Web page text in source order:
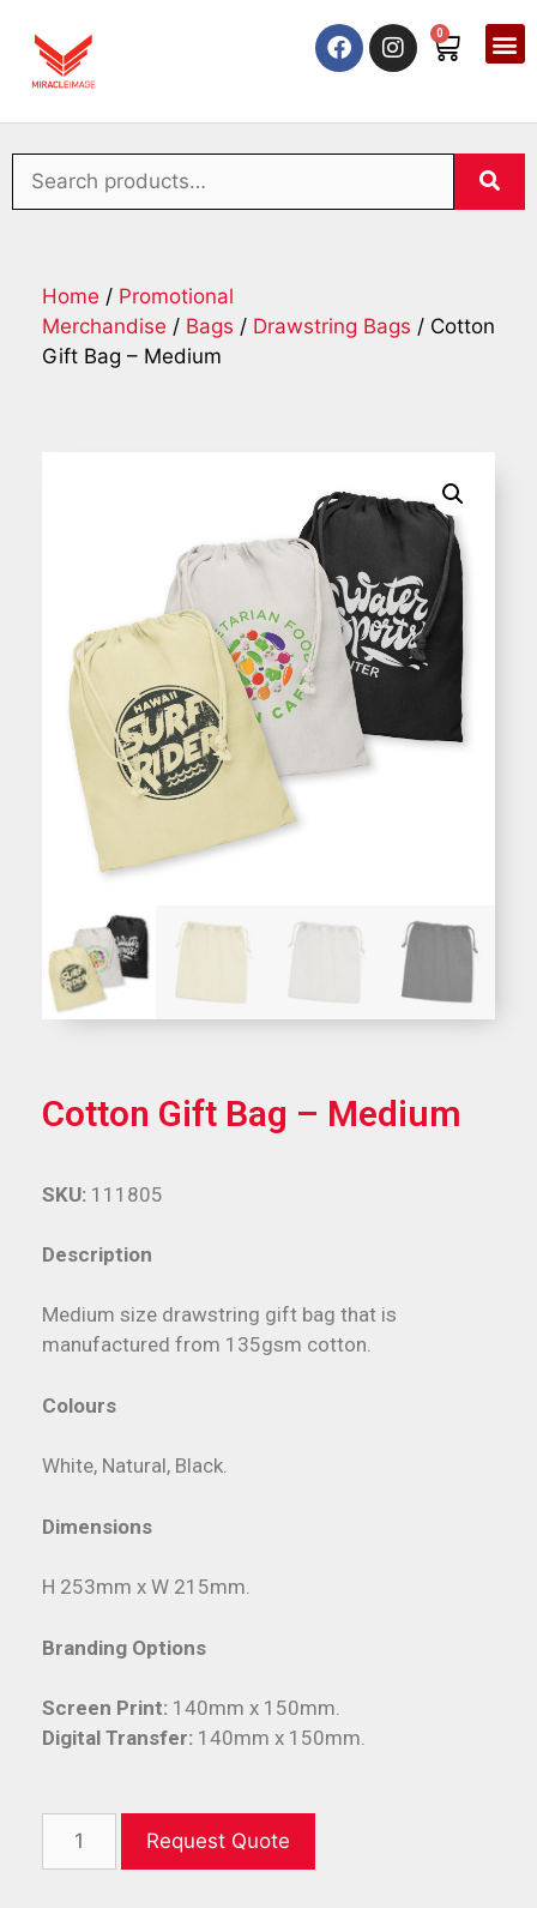
0
Home / Promotional
Merchandise / Bags / Drawstring Bags / Cotton
Gift Bag – Medium
Cotton Gift Bag – Medium
Description
Medium size drawstring gift bag that is
manufactured from 135gsm cotton.
Colours
White, Natural, Black.
Dimensions
H 253mm x W 215mm.
Branding Options
Screen Print: 140mm x 150mm.
Digital Transfer: 140mm x 150mm.
SKU: 111805
Request Quote